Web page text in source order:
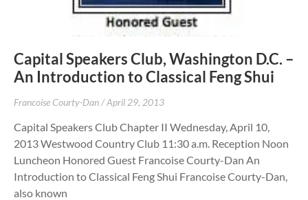
Capital Speakers Club, Washington D.C. –
An Introduction to Classical Feng Shui
Francoise Courty-Dan April 29, 2013
Capital Speakers Club Chapter II Wednesday, April 10,
2013 Westwood Country Club 11:30 a.m. Reception Noon
Luncheon Honored Guest Francoise Courty-Dan An
Introduction to Classical Feng Shui Francoise Courty-Dan,
also known